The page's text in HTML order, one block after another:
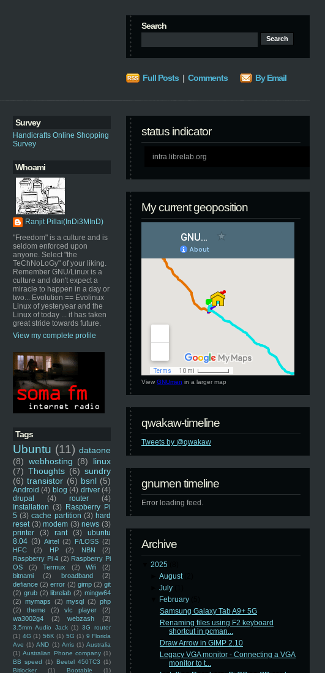
Search
Full Posts | Comments By Email
Survey
Handicrafts Online Shopping
Survey
Whoami
Ranjit Pillai(InDi3MInD)
"Freedom" is a culture and is
seldom enforced upon
anyone. Select "the
TeChNoLoGy" of your liking.
Remember GNU/Linux is a
culture and don't expect a
miracle to happen in a day or
two... Evolution == Evolinux
Linux of yesteryear and the
Linux of today ... it has taken
great stride towards future.
View my complete profile
Tags
Ubuntu (11) dataone
(8) webhosting (8)
linux
(7) Thoughts (6) sundry
(6) transistor (6) bsnl (5)
Android (4) blog (4) driver (4)
drupal
(4) router
(4)
Installation (3) Raspberry Pi
5 (3) cache partition (3) hard
reset (3) modem (3) news (3)
printer
(3) rant (3)
ubuntu
8.04 (3) Airtel (2) F/LOSS (2)
HFC
(2) HP (2) NBN
(2)
Raspberry Pi 4 (2) Raspberry Pi
OS
(2) Termux (2) Wifi
(2)
bitnami
(2) broadband
(2)
defiance (2) error (2) gimp (2) git
(2) grub (2) librelab (2) mingw64
(2) mymaps (2) mysql (2) php
(2)
theme (2) vlc player
(2)
wa3002g4
(2) webzash (2)
3.5mm Audio Jack (1) 3G router
(1) 4G (1) 56K (1) 5G (1) 9 Florida
Ave (1) AND (1) Arris (1) Australia
(1) Australian Phone company (1)
BB speed (1) Beetel 450TC3 (1)
Bitlocker
(1) Bootable
(1)
status indicator
intra.librelab.org
My current geoposition
View GNUmen in a larger map
qwakaw-timeline
Tweets by @qwakaw
gnumen timeline
Error loading feed.
Archive
2025
►August
►July
February
Samsung Galaxy Tab A9+ 5G
Renaming files using F2 keyboard
shortcut in pcman...
Draw Arrow in GIMP 2.10
Legacy VGA monitor - Connecting a VGA
monitor to t...